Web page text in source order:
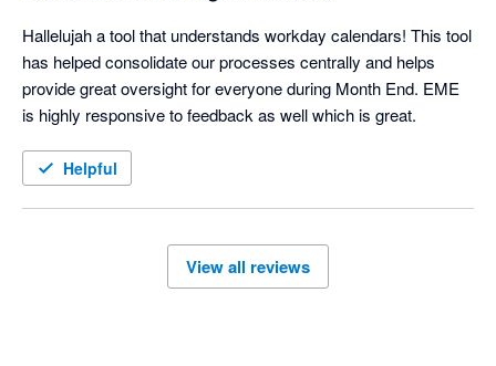
Hallelujah a tool that understands workday calendars! This tool
has helped consolidate our processes centrally and helps
provide great oversight for everyone during Month End. EME
Helpful
View all reviews